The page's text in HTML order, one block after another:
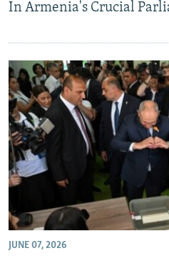
In Armenia's Crucial
JUNE 07, 2026